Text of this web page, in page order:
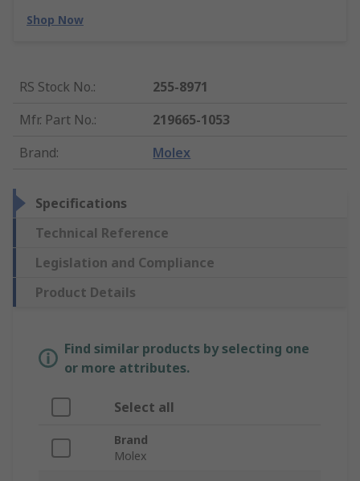
Shop Now
RS Stock No.:
255-8971
Mfr. Part No.:
219665-1053
Brand: Molex
Specifications
Technical Reference
Legislation and Compliance
Product Details
Find similar products by selecting one
or more attributes.
Select all
Brand
Molex